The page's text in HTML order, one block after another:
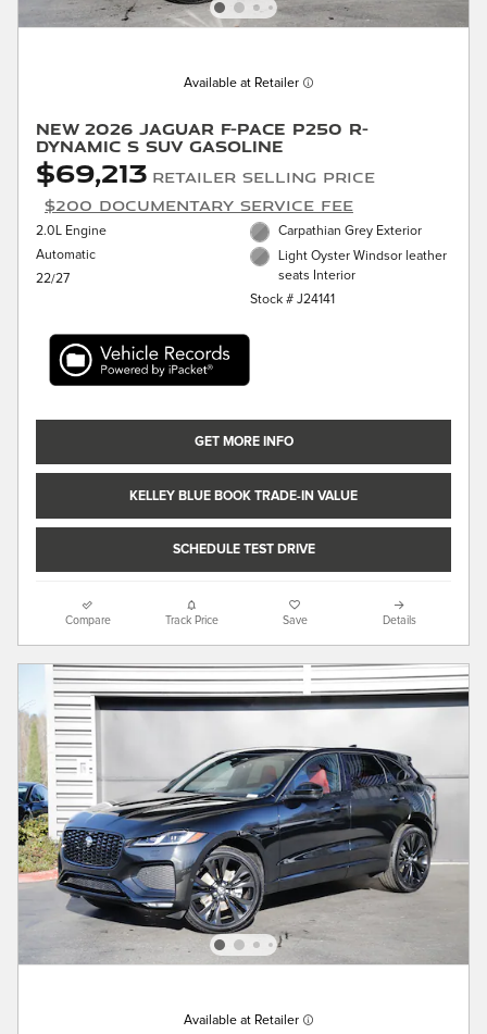
Available at Retailer
New 2026 Jaguar F-PACE P250 R-
Dynamic S SUV Gasoline
$69,213 Retailer Selling Price
$200 Documentary Service Fee
2.0L Engine
Automatic
22/27
Carpathian Grey Exterior
Light Oyster Windsor leather
seats Interior
Stock # J24141
GET MORE INFO
KELLEY BLUE BOOK TRADE-IN VALUE
SCHEDULE TEST DRIVE
Compare Track Price Save Details
Available at Retailer